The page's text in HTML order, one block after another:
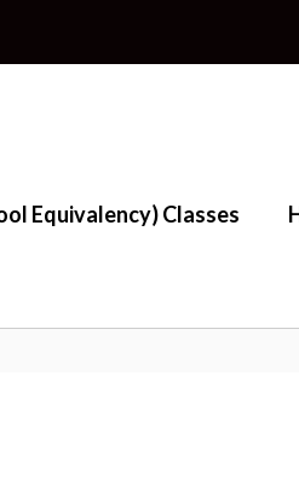
Equivalency) Classes